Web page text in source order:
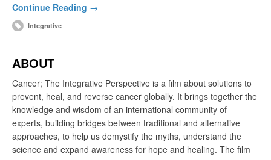
Continue Reading →
Integrative
ABOUT
Cancer; The Integrative Perspective is a film about solutions to
prevent, heal, and reverse cancer globally. It brings together the
knowledge and wisdom of an international community of
experts, building bridges between traditional and alternative
approaches, to help us demystify the myths, understand the
science and expand awareness for hope and healing. The film